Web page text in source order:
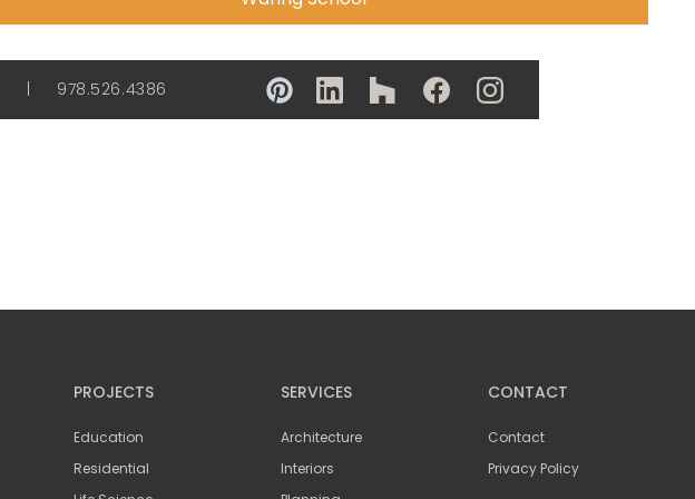
978.526.4386
PROJECTS
Education
Residential
SERVICES
Architecture
Interiors
CONTACT
Contact
Privacy Policy